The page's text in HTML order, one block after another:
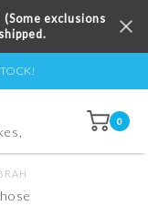
exclusions
0